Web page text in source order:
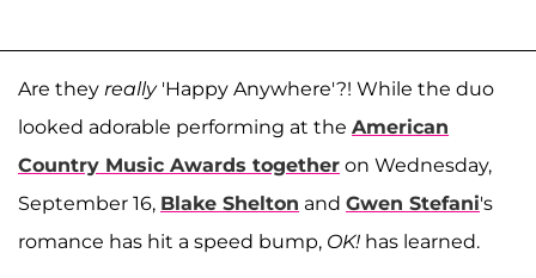
Are they really 'Happy Anywhere'?! While the duo
looked adorable performing at the American
Country Music Awards together on Wednesday,
September 16, Blake Shelton and Gwen Stefani's
romance has hit a speed bump, OK! has learned.